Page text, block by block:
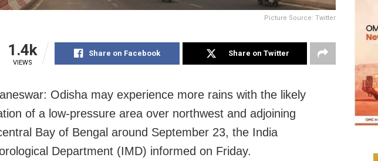
Picture Source: Twitter
1.4k
VIEWS
Share on Facebook Share on Twitter
Odisha may experience more rains with the likely
of a low-pressure area over northwest and adjoining
Bay of Bengal around September 23, the India
Department (IMD) informed on Friday.